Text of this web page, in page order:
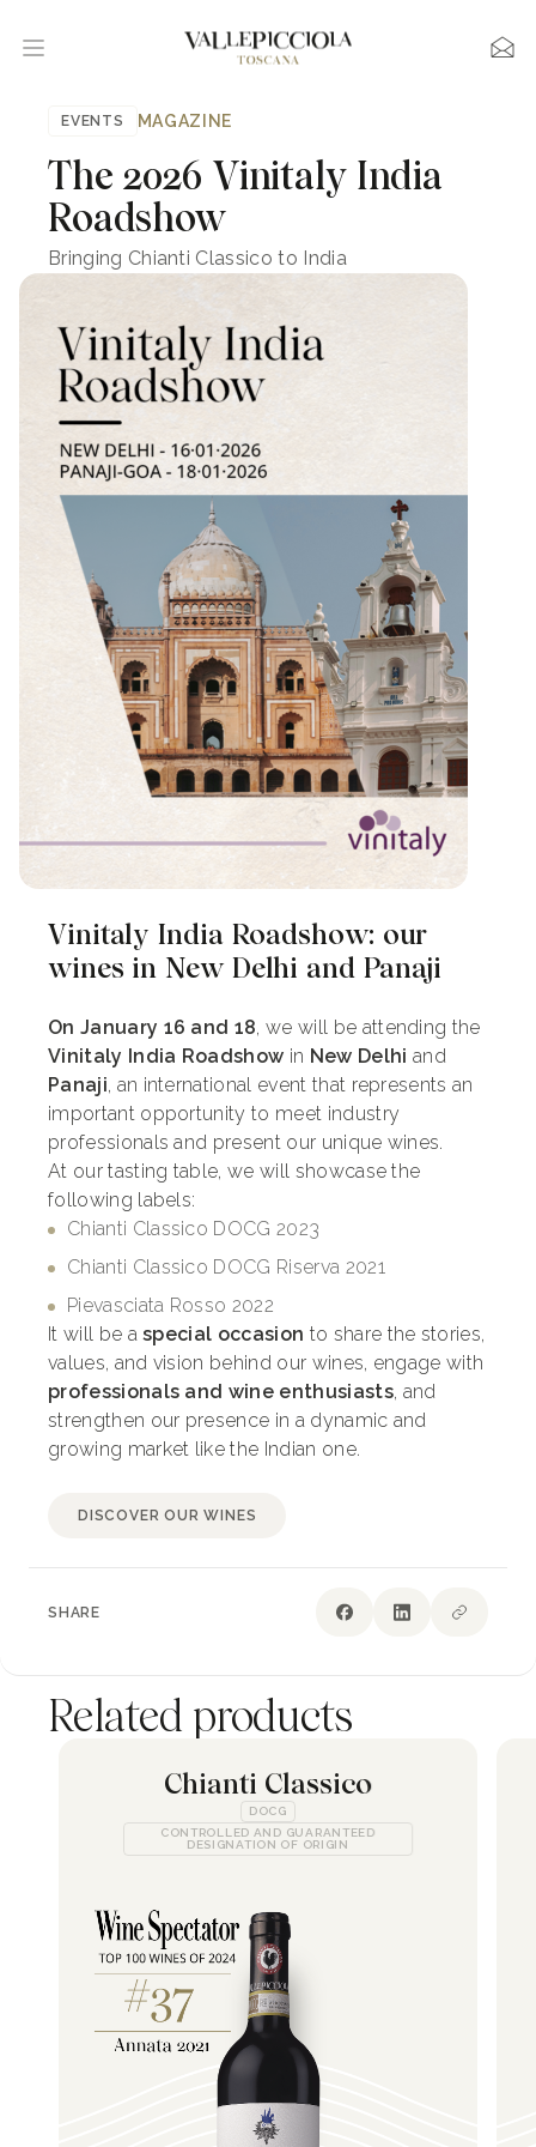
EVENTS MAGAZINE
The 2026 Vinitaly India
Roadshow
Bringing Chianti Classico to India
Vinitaly India Roadshow: our
wines in New Delhi and Panaji
On January 16 and 18, we will be attending the
Vinitaly India Roadshow in New Delhi and
Panaji, an international event that represents an
important opportunity to meet industry
professionals and present our unique wines.
At our tasting table, we will showcase the
following labels:
Chianti Classico DOCG 2023
Chianti Classico DOCG Riserva 2021
Pievasciata Rosso 2022
It will be aspecial occasion to share the stories,
values, and vision behind our wines, engage with
professionals and wine enthusiasts, and
strengthen our presence in a dynamic and
growing market like the Indian one.
DISCOVER OUR WINES
SHARE
Related products
Chianti Classico
DOCG
CONTROLLED AND GUARANTEED
DESIGNATION OF ORIGIN